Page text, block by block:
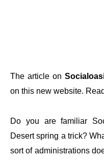
The article on
on this new website.
Do you are familiar
Desert spring a trick?
sort of administrations